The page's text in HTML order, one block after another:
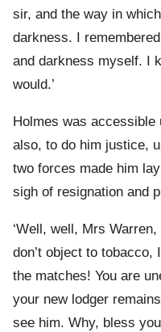
sir, and the way in
darkness. I
and darkness myself. I
would.’
Holmes was accessible
also, to do him justice,
two forces made him
sigh of resignation and
‘Well, well, Mrs
don’t object to
the matches! You are
your new lodger
see him. Why, bless